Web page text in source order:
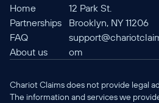
Home
Partnerships
FAQ
About us
12 Park St.
Brooklyn, NY 11206
om
Chariot Claims does not provide legal
The information and services we